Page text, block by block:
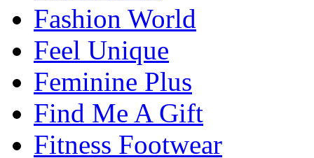
Fashion World
Feel Unique
Feminine Plus
Find Me A Gift
Fitness Footwear